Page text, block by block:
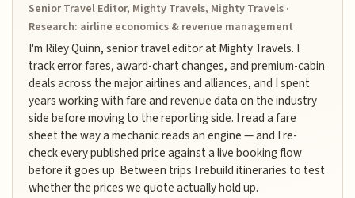
Senior Travel Editor, Mighty Travels, Mighty Travels ·
Research: airline economics & revenue management
I'm Riley Quinn, senior travel editor at Mighty Travels. I
track error fares, award-chart changes, and premium-cabin
deals across the major airlines and alliances, and I spent
years working with fare and revenue data on the industry
side before moving to the reporting side. I read a fare
sheet the way a mechanic reads an engine — and I re-
check every published price against a live booking flow
before it goes up. Between trips I rebuild itineraries to test
whether the prices we quote actually hold up.